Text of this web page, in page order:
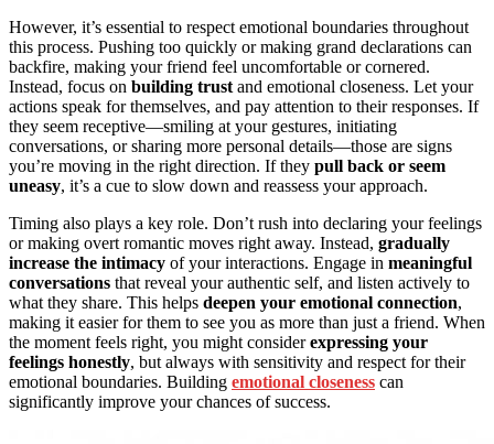
However, it’s essential to respect emotional boundaries throughout
this process. Pushing too quickly or making grand declarations can
backfire, making your friend feel uncomfortable or cornered.
Instead, focus on building trust and emotional closeness. Let your
actions speak for themselves, and pay attention to their responses. If
they seem receptive—smiling at your gestures, initiating
conversations, or sharing more personal details—those are signs
you’re moving in the right direction. If they pull back or seem
uneasy, it’s a cue to slow down and reassess your approach.
Timing also plays a key role. Don’t rush into declaring your feelings
or making overt romantic moves right away. Instead, gradually
increase the intimacy of your interactions. Engage in meaningful
conversations that reveal your authentic self, and listen actively to
what they share. This helps deepen your emotional connection,
making it easier for them to see you as more than just a friend. When
the moment feels right, you might considerexpressing your
feelings honestly, but always with sensitivity and respect for their
emotional boundaries. Building emotional closeness can
significantly improve your chances of success.